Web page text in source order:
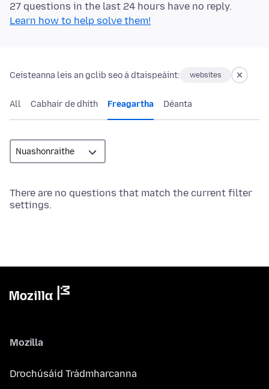
27 questions in the last 24 hours have no reply.
Learn how to help solve them!
Ceisteanna leis an gclib seo á dtaispeáint: websites
All Cabhair de dhíth Freagartha Déanta
There are no questions that match the current filter
settings.
Mozilla
Drochúsáid Trádmharcanna